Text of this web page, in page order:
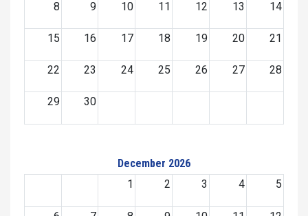
8 9 10 11 12 13 14
15 16 17 18 19 20 21
22 23 24 25 26 27 28
29 30
December 2026
1
2 3 4 5